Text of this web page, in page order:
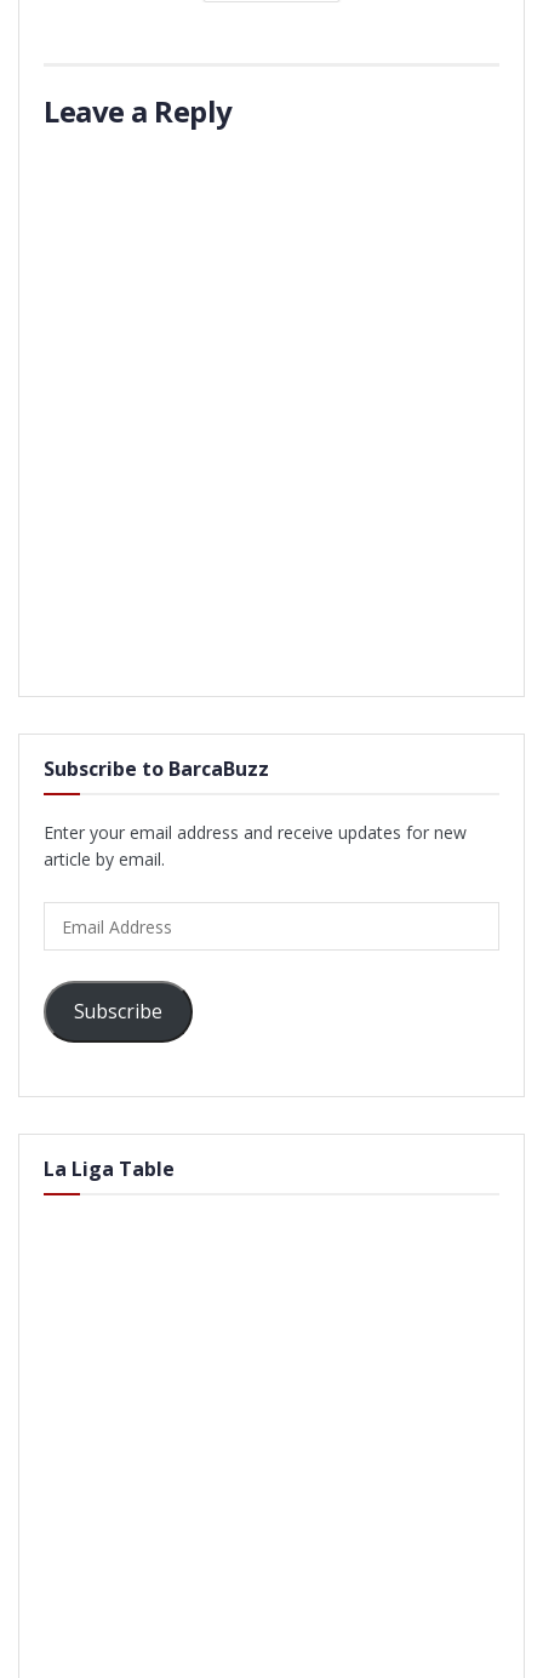
Leave a Reply
Subscribe to BarcaBuzz
Enter your email address and receive updates for new
article by email.
Address
Subscribe
La Liga Table